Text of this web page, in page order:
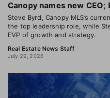
Canopy names new
Steve Byrd, Canopy MLS’s
the top leadership role, while
EVP of growth and strategy.
Real Estate News Staff
July 29, 2026